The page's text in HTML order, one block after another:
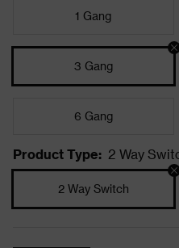
1 Gang
3 Gang
6 Gang
Product Type: 2 Way
2 Way Switch